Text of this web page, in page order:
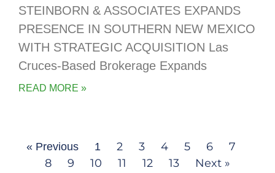
STEINBORN & ASSOCIATES EXPANDS
PRESENCE IN SOUTHERN NEW MEXICO
WITH STRATEGIC ACQUISITION Las
Cruces-Based Brokerage Expands
READ MORE »
« Previous 1 2 3 4 5 6
7
8
9 10 11 12 13 Next »